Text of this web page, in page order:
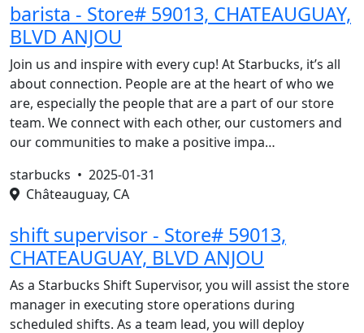
barista - Store# 59013, CHATEAUGUAY,
BLVD ANJOU
Join us and inspire with every cup! At Starbucks, it’s all
about connection. People are at the heart of who we
are, especially the people that are a part of our store
team. We connect with each other, our customers and
our communities to make a positive impa…
starbucks • 2025-01-31
Châteauguay, CA
shift supervisor - Store# 59013,
CHATEAUGUAY, BLVD ANJOU
As a Starbucks Shift Supervisor, you will assist the store
manager in executing store operations during
scheduled shifts. As a team lead, you will deploy